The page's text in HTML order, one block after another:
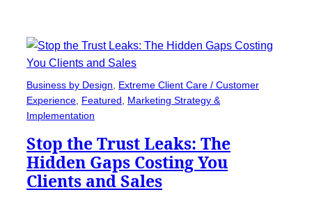
Business by Design
Extreme Client Care / Customer
Experience Featured
Marketing Strategy &
Implementation
Stop the Trust Leaks: The
Hidden Gaps Costing You
Clients and Sales